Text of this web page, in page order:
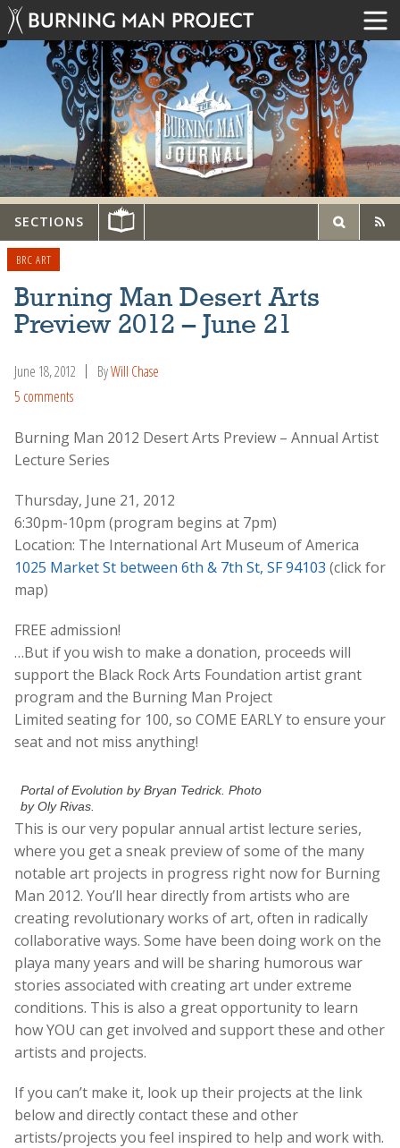
SECTIONS
BRC ART
Burning Man Desert Arts
Preview 2012 – June 21
June 18, 2012 ByWill Chase
5 comments
Burning Man 2012 Desert Arts Preview – Annual Artist
Lecture Series
Thursday, June 21, 2012
6:30pm-10pm (program begins at 7pm)
Location: The International Art Museum of America
1025 Market St between 6th & 7th St, SF 94103 (click for
map)
FREE admission!
…But if you wish to make a donation, proceeds will
support the Black Rock Arts Foundation artist grant
program and the Burning Man Project
Limited seating for 100, so COME EARLY to ensure your
seat and not miss anything!
Portal of Evolution by Bryan Tedrick. Photo
by Oly Rivas.
This is our very popular annual artist lecture series,
where you get a sneak preview of some of the many
notable art projects in progress right now for Burning
Man 2012. You’ll hear directly from artists who are
creating revolutionary works of art, often in radically
collaborative ways. Some have been doing work on the
playa many years and will be sharing humorous war
stories associated with creating art under extreme
conditions. This is also a great opportunity to learn
how YOU can get involved and support these and other
artists and projects.
If you can’t make it, look up their projects at the link
below and directly contact these and other
artists/projects you feel inspired to help and work with.